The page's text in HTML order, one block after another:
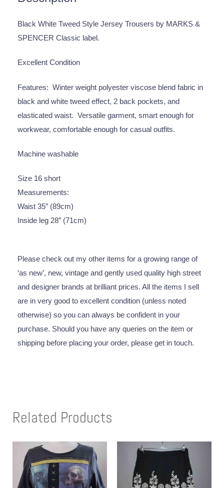
Black White Tweed Style Jersey Trousers by MARKS &
SPENCER Classic label.
Excellent Condition
Features: Winter weight polyester viscose blend fabric in
black and white tweed effect, 2 back pockets, and
elasticated waist. Versatile garment, smart enough for
workwear, comfortable enough for casual outfits.
Machine washable
Size 16 short
Measurements:
Waist 35″ (89cm)
Inside leg 28″ (71cm)
Please check out my other items for a growing range of
‘as new’, new, vintage and gently used quality high street
and designer brands at brilliant prices. All the items I sell
are in very good to excellent condition (unless noted
otherwise) so you can always be confident in your
purchase. Should you have any queries on the item or
shipping before placing your order, please get in touch.
Related Products